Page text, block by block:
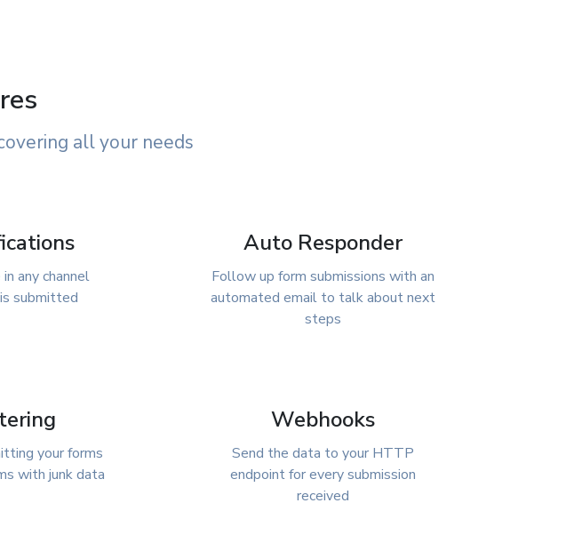
all your needs
any channel
submitted
Auto Responder
Follow up form submissions with an
automated email to talk about next
steps
your forms
with junk data
Webhooks
Send the data to your HTTP
endpoint for every submission
received